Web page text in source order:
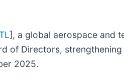
], a global aerospace and
of Directors,
2025.